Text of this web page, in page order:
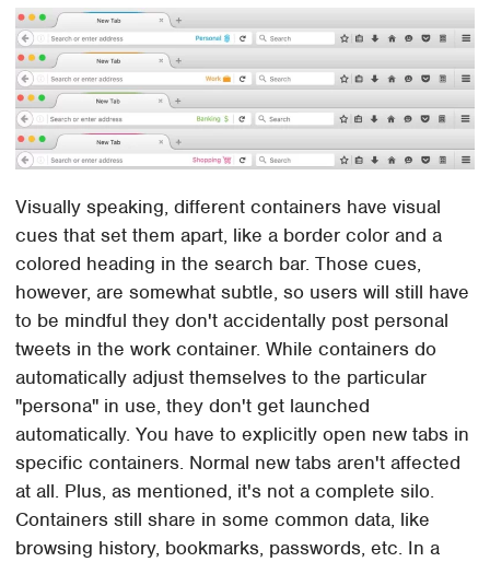
Visually speaking, different containers have visual
cues that set them apart, like a border color and a
colored heading in the search bar. Those cues,
however, are somewhat subtle, so users will still have
to be mindful they don't accidentally post personal
tweets in the work container. While containers do
automatically adjust themselves to the particular
"persona" in use, they don't get launched
automatically. You have to explicitly open new tabs in
specific containers. Normal new tabs aren't affected
at all. Plus, as mentioned, it's not a complete silo.
Containers still share in some common data, like
browsing history, bookmarks, passwords, etc. In a